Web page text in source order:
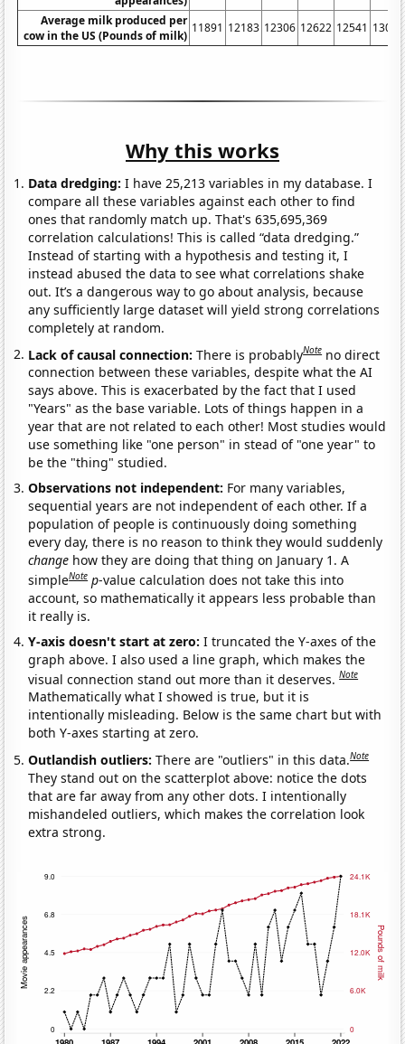
Average milk produced per
cow in the US (Pounds of milk)
11891 12183 12306 12622 12541 13024
Why this works
Data dredging: I have 25,213 variables in my database. I
compare all these variables against each other to find
ones that randomly match up. That's 635,695,369
correlation calculations! This is called “data dredging.”
Instead of starting with a hypothesis and testing it, I
instead abused the data to see what correlations shake
out. It’s a dangerous way to go about analysis, because
any sufficiently large dataset will yield strong correlations
completely at random.
Lack of causal connection:There is probablyNote no direct
connection between these variables, despite what the AI
says above. This is exacerbated by the fact that I used
"Years" as the base variable. Lots of things happen in a
year that are not related to each other! Most studies would
use something like "one person" in stead of "one year" to
be the "thing" studied.
Observations not independent: For many variables,
sequential years are not independent of each other. If a
population of people is continuously doing something
every day, there is no reason to think they would suddenly
change how they are doing that thing on January 1. A
simpleNote p-value calculation does not take this into
account, so mathematically it appears less probable than
it really is.
Y-axis doesn't start at zero:I truncated the Y-axes of the
graph above. I also used a line graph, which makes the
visual connection stand out more than it deserves.Note
Mathematically what I showed is true, but it is
intentionally misleading. Below is the same chart but with
both Y-axes starting at zero.
Outlandish outliers:There are "outliers" in this data.Note
They stand out on the scatterplot above: notice the dots
that are far away from any other dots. I intentionally
mishandeled outliers, which makes the correlation look
extra strong.